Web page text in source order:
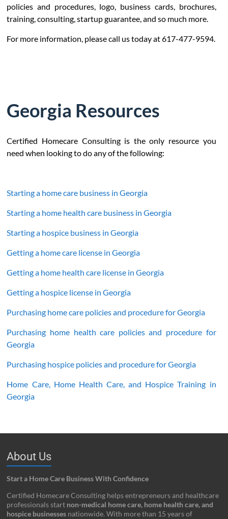
policies and procedures, logo, business cards, brochures,
training, consulting, startup guarantee, and so much more.
For more information, please call us today at 617-477-9594.
Georgia Resources
Certified Homecare Consulting is the only resource you
need when looking to do any of the following:
Starting a home care business in Georgia
Starting a home health care business in Georgia
Starting a hospice business in Georgia
Getting a home care license in Georgia
Getting a home health care license in Georgia
Getting a hospice license in Georgia
Purchasing home care policies and procedure for Georgia
Purchasing home health care policies and procedure for
Georgia
Purchasing hospice policies and procedure for Georgia
Home Care, Home Health Care, and Hospice Training in
Georgia
About Us
Start a Home Care Business With Confidence
Certified Homecare Consulting helps entrepreneurs and healthcare
professionals start non-medical home care, home health care, and
hospice businesses nationwide. With more than 15 years of